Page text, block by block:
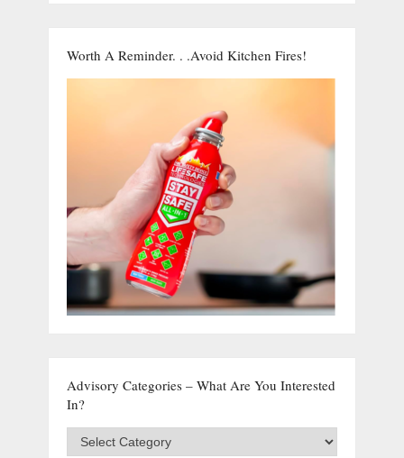
Worth A Reminder. . .Avoid Kitchen Fires!
Advisory Categories – What Are You Interested
In?
Categories